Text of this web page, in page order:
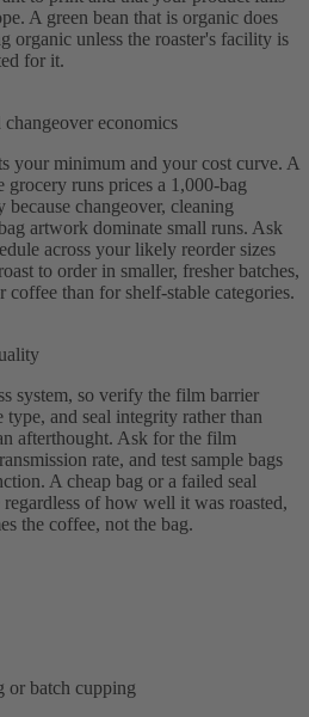
A green bean that is organic does
organic unless the roaster's facility is
for it.
economics
your minimum and your cost curve. A
grocery runs prices a 1,000-bag
changeover, cleaning
artwork dominate small runs. Ask
across your likely reorder sizes
to order in smaller, fresher batches,
coffee than for shelf-stable categories.
system, so verify the film barrier
and seal integrity rather than
afterthought. Ask for the film
rate, and test sample bags
A cheap bag or a failed seal
regardless of how well it was roasted,
the coffee, not the bag.
or batch cupping